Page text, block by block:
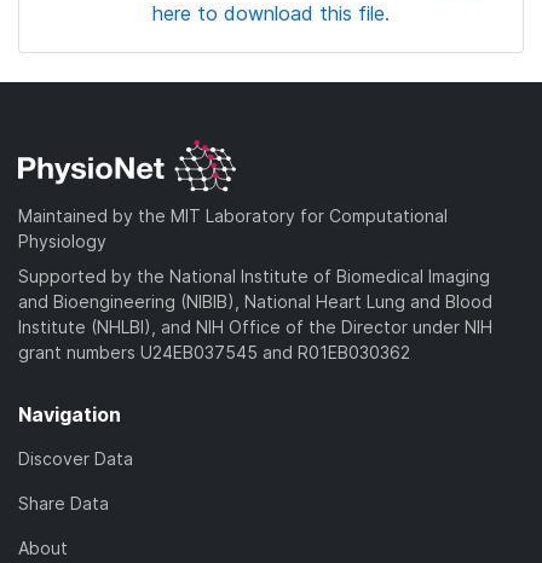
here to download this file.
Maintained by the MIT Laboratory for Computational
Physiology
Supported by the National Institute of Biomedical Imaging
and Bioengineering (NIBIB), National Heart Lung and Blood
Institute (NHLBI), and NIH Office of the Director under NIH
grant numbers U24EB037545 and R01EB030362
Navigation
Discover Data
Share Data
About